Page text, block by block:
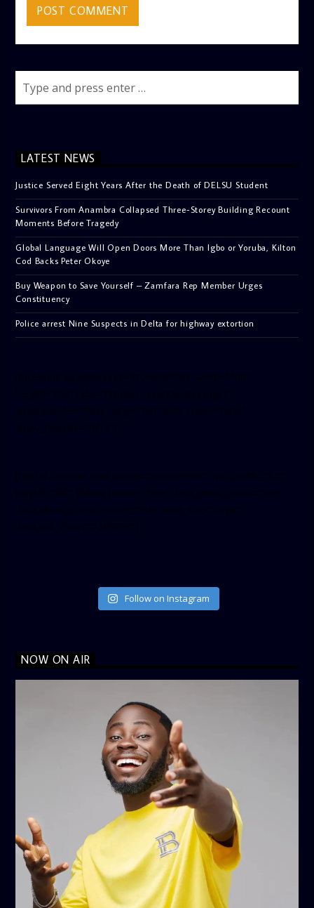
LATEST NEWS
Justice Served Eight Years After the Death of DELSU Student
Survivors From Anambra Collapsed Three-Storey Building Recount
Moments Before Tragedy
Global Language Will Open Doors More Than Igbo or Yoruba, Kilton
Cod Backs Peter Okoye
Buy Weapon to Save Yourself – Zamfara Rep Member Urges
Constituency
Police arrest Nine Suspects in Delta for highway extortion
Follow on Instagram
NOW ON AIR